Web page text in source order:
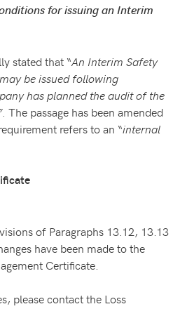
for issuing an Interim
stated that “An Interim Safety
be issued following
has planned the audit of the
. The passage has been amended
refers to an “internal
of Paragraphs 13.12, 13.13
have been made to the
Certificate.
please contact the Loss